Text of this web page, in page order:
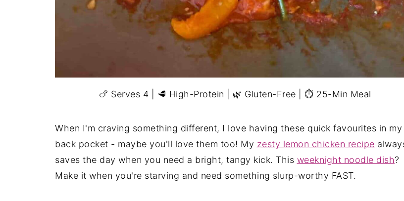
🍗 Serves 4 | 🥩 High-Protein | 🌿 Gluten-Free | ⏱ 25-Min Meal
When I'm craving something different, I love having these quick favourites in my
back pocket - maybe you'll love them too! My zesty lemon chicken recipe
saves the day when you need a bright, tangy kick. This weeknight noodle dish?
Make it when you're starving and need something slurp-worthy FAST.